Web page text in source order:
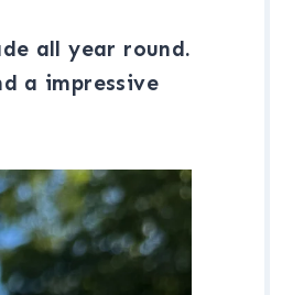
all year round.
a impressive